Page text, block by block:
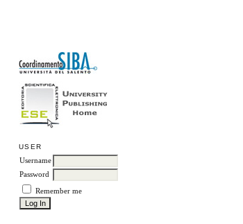
USER
Username
Password
Remember me